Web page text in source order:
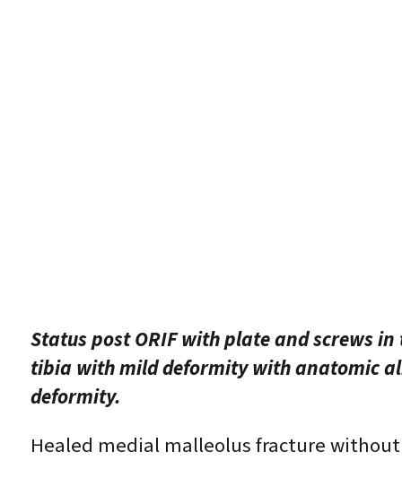
Status post ORIF with plate and screws
tibia with mild deformity with anatomic
deformity.
Healed medial malleolus fracture